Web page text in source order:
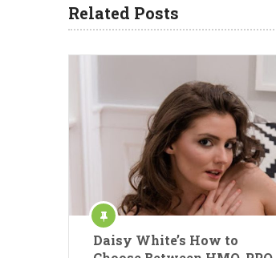
Related Posts
Daisy White’s How to